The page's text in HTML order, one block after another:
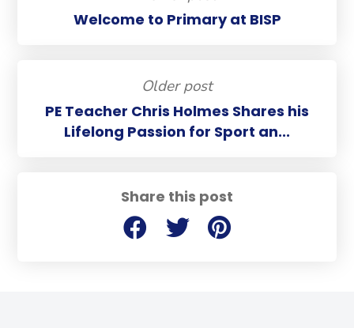
Share this post
Welcome to Primary at BISP
Older post
PE Teacher Chris Holmes Shares his
Lifelong Passion for Sport an...